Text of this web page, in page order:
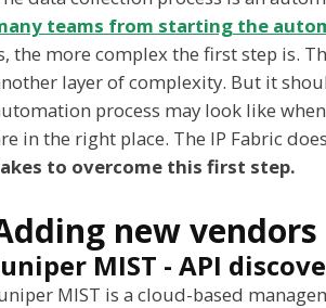
teams from starting the
the more complex the first step is.
layer of complexity. But it
process may look like
in the right place. The IP Fabric
to overcome this first step.
new vendors
MIST - API
MIST is a cloud-based